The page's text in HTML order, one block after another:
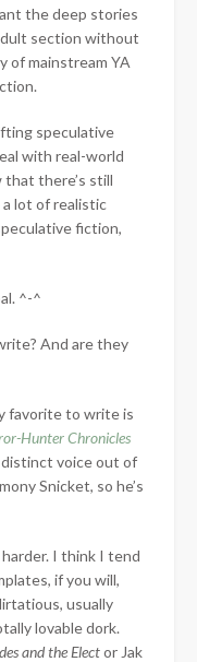
the deep stories
section without
of mainstream YA
speculative
with real-world
that there’s still
a lot of realistic
fiction,
^-^
And are they
favorite to write is
Hunter Chronicles
voice out of
Snicket, so he’s
I think I tend
if you will,
usually
lovable dork.
and the Elector Jak